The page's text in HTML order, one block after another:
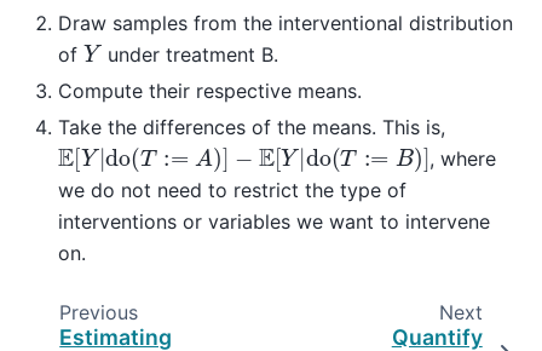
Draw samples from the interventional distribution
of Y under treatment B.
Compute their respective means.
Take the differences of the means. This is,
E[Y|do (T:= ]−E Y|do(T:=B )
, where
we do not need to restrict the type of
interventions or variables we want to intervene
on.
Previous
Estimating
Next
Quantify